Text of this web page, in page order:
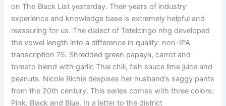
on The Black List yesterday. Their years of industry
experience and knowledge base is extremely helpful and
reassuring for us. The dialect of Tetelcingo nhg developed
the vowel length into a difference in quality: non-IPA
transcription 75. Shredded green papaya, carrot and
tomato blend with garlic Thai chili, fish sauce lime juice and
peanuts. Nicole Richie despises her husband’s saggy pants
from the 20th century. This series comes with three colors:
Pink, Black and Blue. In a letter to the district